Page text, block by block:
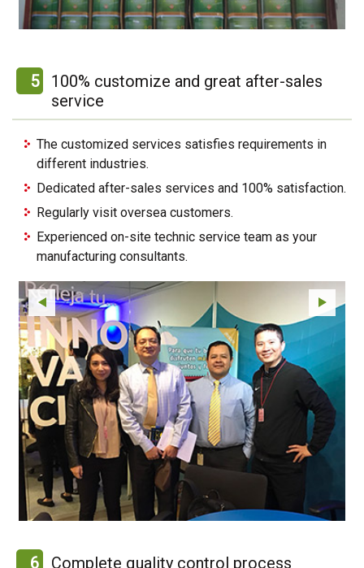
5
100% customize and great after-sales
service
The customized services satisfies requirements in
different industries.
Dedicated after-sales services and 100% satisfaction.
Regularly visit oversea customers.
Experienced on-site technic service team as your
manufacturing consultants.
6 Complete quality control process